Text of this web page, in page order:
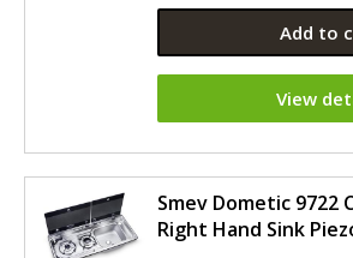
Add to
View
Smev Dometic 9722
Right Hand Sink